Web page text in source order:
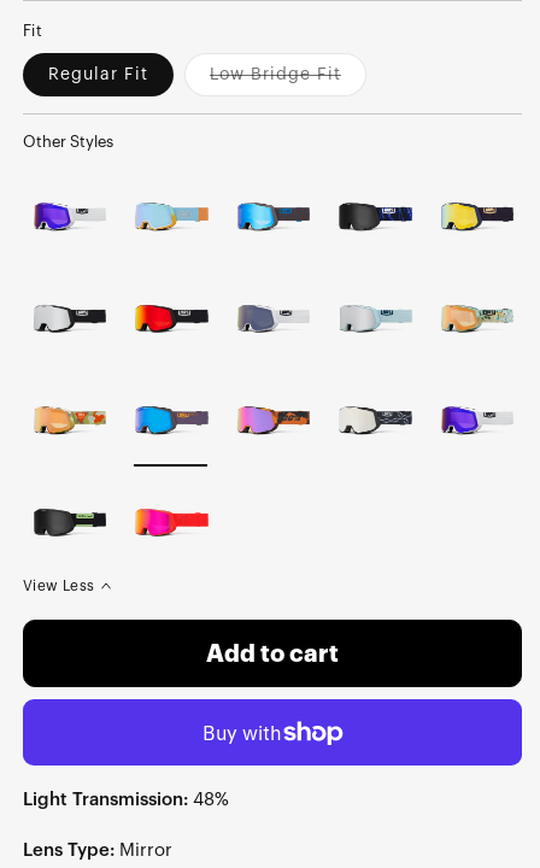
Fit
Regular Fit
Low Bridge Fit
Other Styles
View Less
Add to cart
Light Transmission: 48%
Lens Type: Mirror